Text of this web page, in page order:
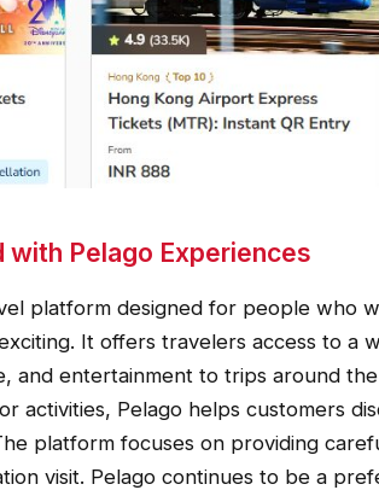
with Pelago Experiences
platform designed for people who
It offers travelers access to a
and entertainment to trips around
activities, Pelago helps customers
platform focuses on providing
visit. Pelago continues to be a